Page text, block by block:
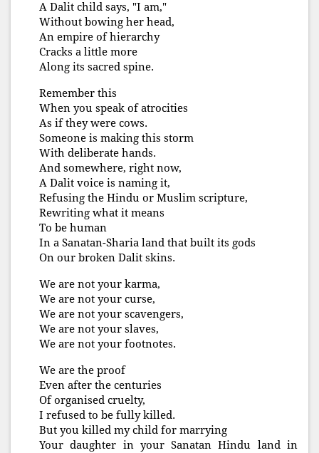
A Dalit child says, "I am,"
Without bowing her head,
An empire of hierarchy
Cracks a little more
Along its sacred spine.
Remember this
When you speak of atrocities
As if they were cows.
Someone is making this storm
With deliberate hands.
And somewhere, right now,
A Dalit voice is naming it,
Refusing the Hindu or Muslim scripture,
Rewriting what it means
To be human
In a Sanatan-Sharia land that built its gods
On our broken Dalit skins.
We are not your karma,
We are not your curse,
We are not your scavengers,
We are not your slaves,
We are not your footnotes.
We are the proof
Even after the centuries
Of organised cruelty,
I refused to be fully killed.
But you killed my child for marrying
Your daughter in your Sanatan Hindu land in